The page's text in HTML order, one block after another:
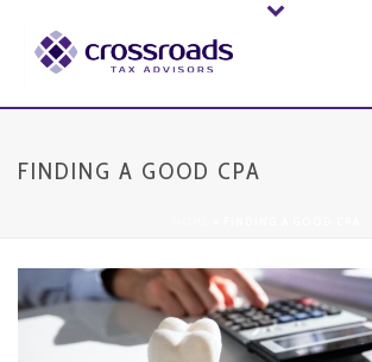
FINDING A GOOD CPA